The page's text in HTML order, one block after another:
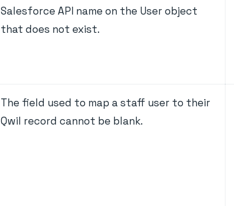
Salesforce API name on the User object
that does not exist.
The field used to map a staff user to their
Qwil record cannot be blank.